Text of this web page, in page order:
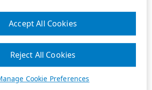
Cookie Preferences
Reject All Cookies
Accept All Cookies